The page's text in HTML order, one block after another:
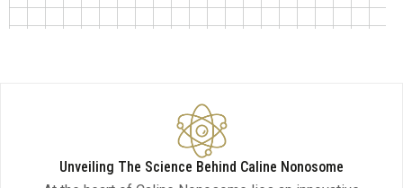
Unveiling The Science Behind Caline Nonosome